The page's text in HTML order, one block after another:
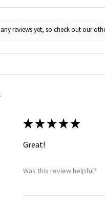
reviews yet, so check out our
★ ★ ★ ★ ★
Great!
Was this review helpful?